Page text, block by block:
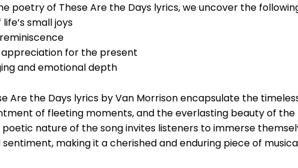
poetry of These Are the Days lyrics, we uncover the
small joys
for the present
and emotional depth
Are the Days lyrics by Van Morrison encapsulate the
of fleeting moments, and the everlasting beauty of the
nature of the song invites listeners to immerse
making it a cherished and enduring piece of